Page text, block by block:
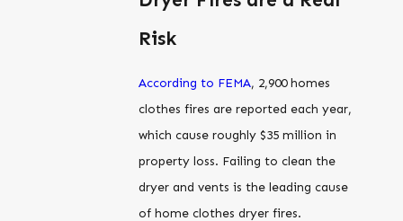
Risk
According to FEMA, 2,900 homes
clothes fires are reported each year,
which cause roughly $35 million in
property loss. Failing to clean the
dryer and vents is the leading cause
of home clothes dryer fires.